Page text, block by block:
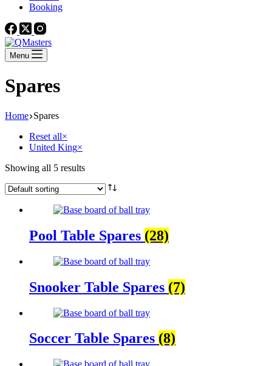
Booking
Menu
Spares
Home Spares
Reset all×
United King×
Showing all 5 results
Pool Table Spares (28)
Snooker Table Spares (7)
Soccer Table Spares (8)